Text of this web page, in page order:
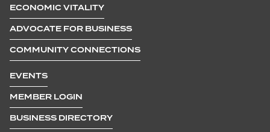
ECONOMIC VITALITY
ADVOCATE FOR BUSINESS
COMMUNITY CONNECTIONS
EVENTS
MEMBER LOGIN
BUSINESS DIRECTORY